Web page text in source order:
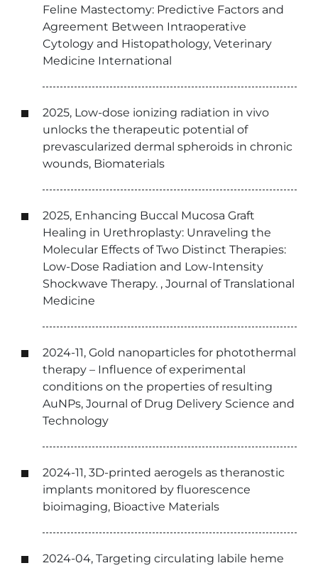
Feline Mastectomy: Predictive Factors and
Agreement Between Intraoperative
Cytology and Histopathology, Veterinary
Medicine International
2025, Low-dose ionizing radiation in vivo
unlocks the therapeutic potential of
prevascularized dermal spheroids in chronic
wounds, Biomaterials
2025, Enhancing Buccal Mucosa Graft
Healing in Urethroplasty: Unraveling the
Molecular Effects of Two Distinct Therapies:
Low-Dose Radiation and Low-Intensity
Shockwave Therapy. , Journal of Translational
Medicine
2024-11, Gold nanoparticles for photothermal
therapy – Influence of experimental
conditions on the properties of resulting
AuNPs, Journal of Drug Delivery Science and
Technology
2024-11, 3D-printed aerogels as theranostic
implants monitored by fluorescence
bioimaging, Bioactive Materials
2024-04, Targeting circulating labile heme